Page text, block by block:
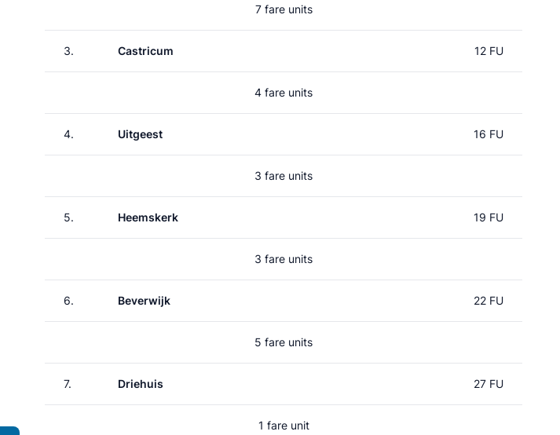
7 fare units
3. Castricum 12 FU
4 fare units
4. Uitgeest 16 FU
3 fare units
5. Heemskerk 19 FU
3 fare units
6. Beverwijk 22 FU
5 fare units
7. Driehuis 27 FU
1 fare unit